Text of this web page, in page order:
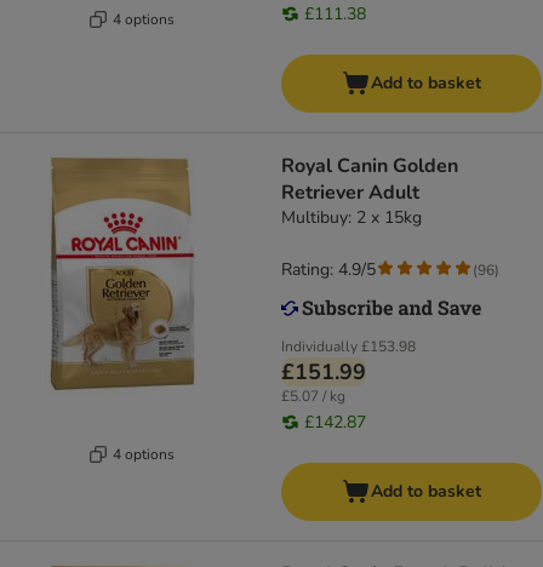
4 options £111.38
Add to basket
4 options
Royal Canin Golden
Retriever Adult
Multibuy: 2 x 15kg
Individually£153.98
£151.99
£5.07 / kg
£142.87
Rating: 4.9/5 (96)
Add to basket